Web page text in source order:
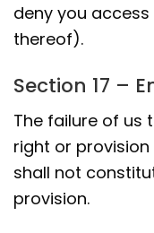
deny you
thereof).
Section 17 –
The failure of us
right or
shall not
provision.